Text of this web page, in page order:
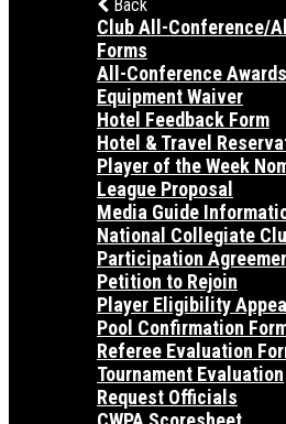
Back
Club All-Conference/
Forms
All-Conference
Equipment Waiver
Hotel Feedback Form
Hotel & Travel
Player of the Week
League Proposal
Media Guide
National Collegiate
Participation
Petition to Rejoin
Player Eligibility
Pool Confirmation
Referee Evaluation
Tournament Evaluation
Request Officials